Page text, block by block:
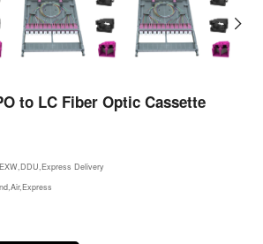
to LC Fiber Optic Cassette
Delivery